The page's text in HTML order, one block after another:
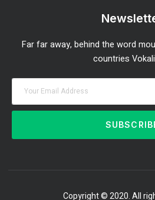
Far far away, behind the word
countries
Copyright © 2020. All